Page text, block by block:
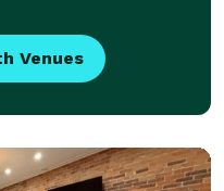
Venues